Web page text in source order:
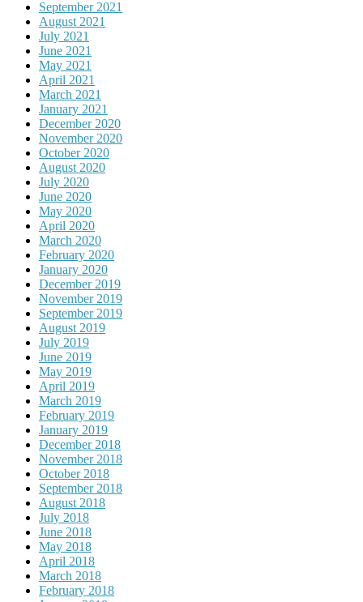
September 2021
August 2021
July 2021
June 2021
May 2021
April 2021
March 2021
January 2021
December 2020
November 2020
October 2020
August 2020
July 2020
June 2020
May 2020
April 2020
March 2020
February 2020
January 2020
December 2019
November 2019
September 2019
August 2019
July 2019
June 2019
May 2019
April 2019
March 2019
February 2019
January 2019
December 2018
November 2018
October 2018
September 2018
August 2018
July 2018
June 2018
May 2018
April 2018
March 2018
February 2018